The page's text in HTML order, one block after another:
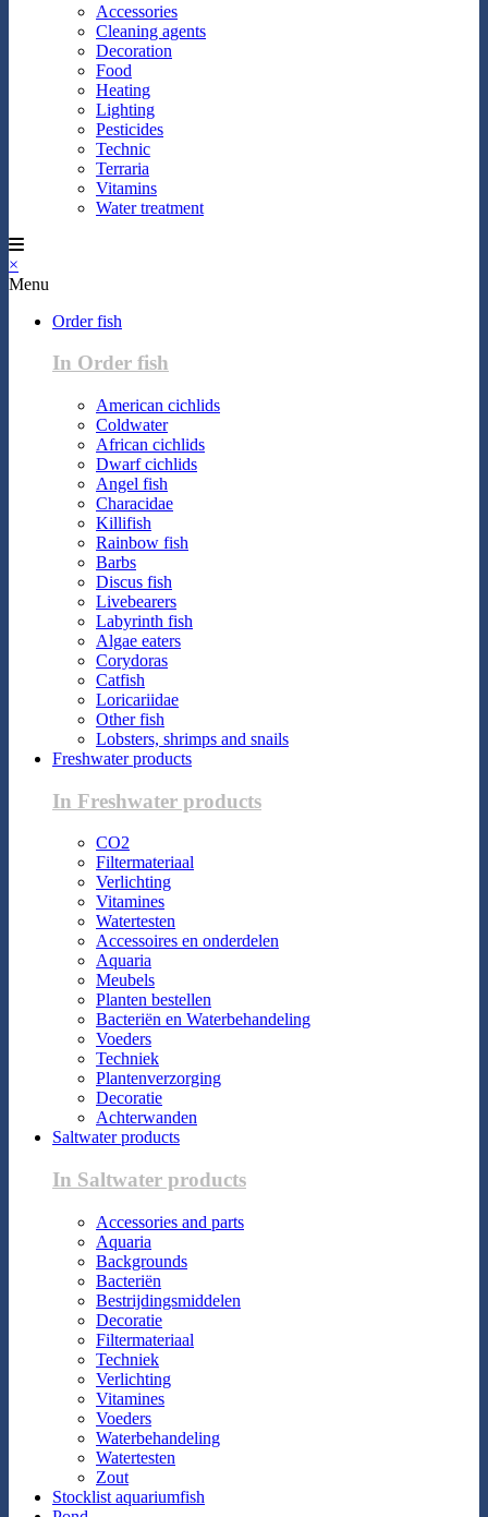
Accessories
Cleaning agents
Decoration
Food
Heating
Lighting
Pesticides
Technic
Terraria
Vitamins
Water treatment
×
Menu
Order fish
In Order fish
American cichlids
Coldwater
African cichlids
Dwarf cichlids
Angel fish
Characidae
Killifish
Rainbow fish
Barbs
Discus fish
Livebearers
Labyrinth fish
Algae eaters
Corydoras
Catfish
Loricariidae
Other fish
Lobsters, shrimps and snails
Freshwater products
In Freshwater products
CO2
Filtermateriaal
Verlichting
Vitamines
Watertesten
Accessoires en onderdelen
Aquaria
Meubels
Planten bestellen
Bacteriën en Waterbehandeling
Voeders
Techniek
Plantenverzorging
Decoratie
Achterwanden
Saltwater products
In Saltwater products
Accessories and parts
Aquaria
Backgrounds
Bacteriën
Bestrijdingsmiddelen
Decoratie
Filtermateriaal
Techniek
Verlichting
Vitamines
Voeders
Waterbehandeling
Watertesten
Zout
Stocklist aquariumfish